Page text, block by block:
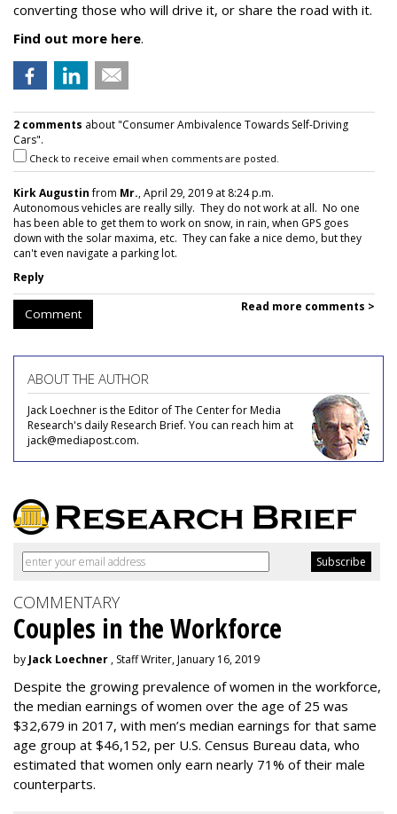
converting those who will drive it, or share the road with it.
Find out more here.
2 comments about "Consumer Ambivalence Towards Self-Driving
Cars".
Check to receive email when comments are posted.
Kirk Augustinfrom Mr., April 29, 2019 at 8:24 p.m.
Autonomous vehicles are really silly. They do not work at all. No one
has been able to get them to work on snow, in rain, when GPS goes
down with the solar maxima, etc. They can fake a nice demo, but they
can't even navigate a parking lot.
Reply
Comment Read more comments >
ABOUT THE AUTHOR
Jack Loechner is the Editor of The Center for Media
Research's daily Research Brief. You can reach him at
jack@mediapost.com.
COMMENTARY
Couples in the Workforce
by Jack Loechner , Staff Writer, January 16, 2019
Despite the growing prevalence of women in the workforce,
the median earnings of women over the age of 25 was
$32,679 in 2017, with men’s median earnings for that same
age group at $46,152, per U.S. Census Bureau data, who
estimated that women only earn nearly 71% of their male
counterparts.